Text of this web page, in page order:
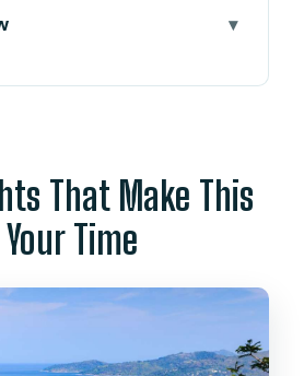
Time
Why $31 Feels
and Getting There
and the Sea-View
That Make This
Time